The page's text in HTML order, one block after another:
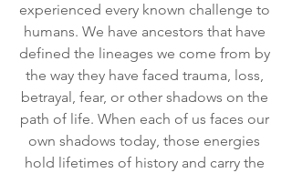
experienced every known challenge to
humans. We have ancestors that have
defined the lineages we come from by
the way they have faced trauma, loss,
betrayal, fear, or other shadows on the
path of life. When each of us faces our
own shadows today, those energies
hold lifetimes of history and carry the